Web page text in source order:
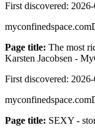
First discovered:
myconfinedspace.com
Page title: The most
Karsten Jacobsen -
First discovered:
myconfinedspace.com
Page title: SEXY -